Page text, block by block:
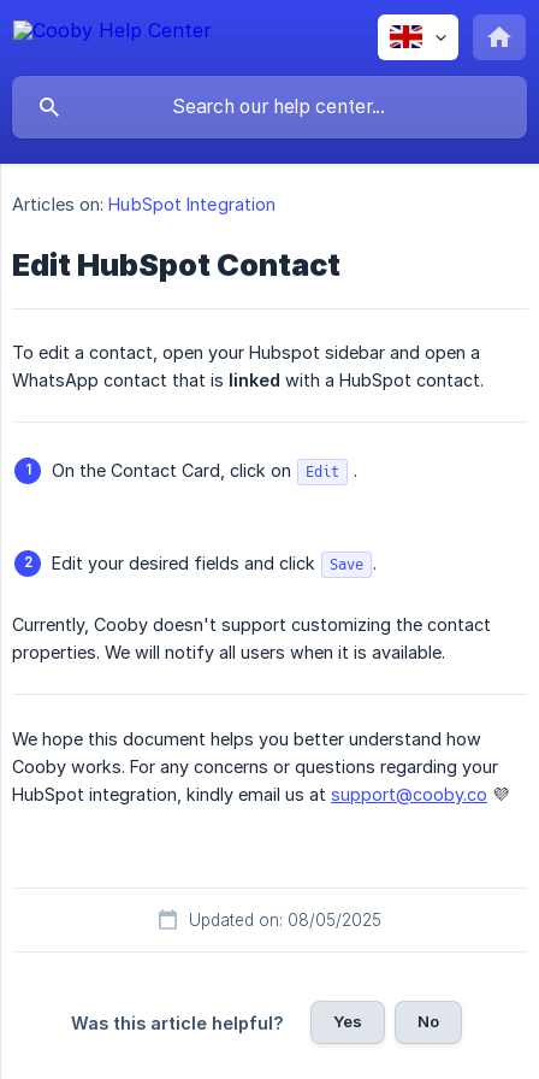
Articles on: HubSpot Integration
Edit HubSpot Contact
To edit a contact, open your Hubspot sidebar and open a
WhatsApp contact that is linked with a HubSpot contact.
On the Contact Card, click on Edit .
Edit your desired fields and click Save .
Currently, Cooby doesn't support customizing the contact
properties. We will notify all users when it is available.
We hope this document helps you better understand how
Cooby works. For any concerns or questions regarding your
HubSpot integration, kindly email us at support@cooby.co 💜
Updated on: 08/05/2025
Was this article helpful? Yes No